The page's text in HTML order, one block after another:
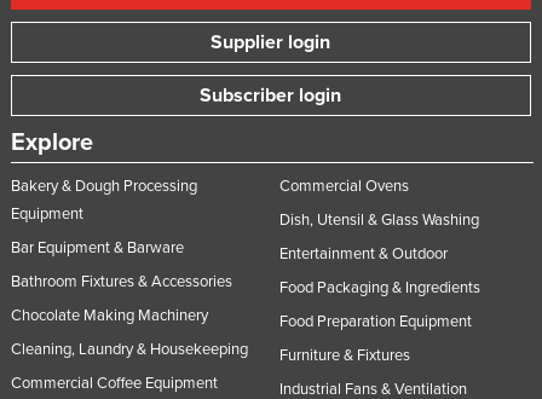
Supplier login
Subscriber login
Explore
Bakery & Dough Processing
Equipment
Bar Equipment & Barware
Bathroom Fixtures & Accessories
Chocolate Making Machinery
Cleaning, Laundry & Housekeeping
Commercial Coffee Equipment
Commercial Ovens
Dish, Utensil & Glass Washing
Entertainment & Outdoor
Food Packaging & Ingredients
Food Preparation Equipment
Furniture & Fixtures
Industrial Fans & Ventilation